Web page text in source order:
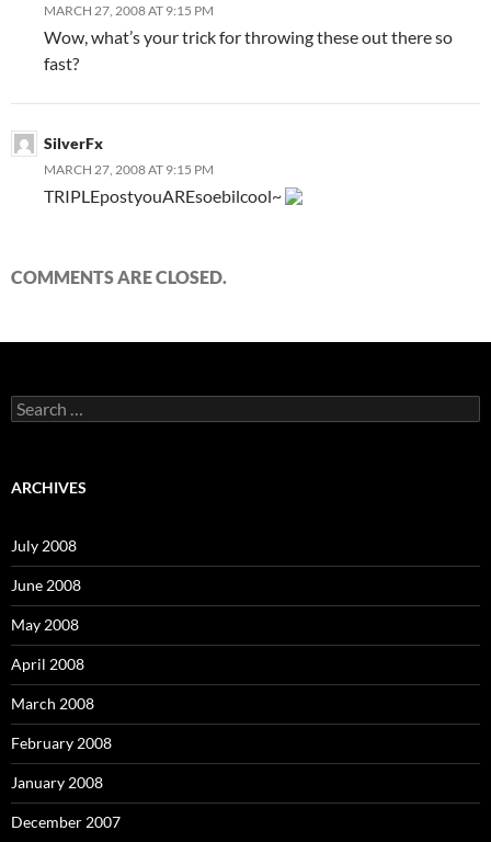
MARCH 27, 2008 AT 9:15 PM
Wow, what’s your trick for throwing these out there so
fast?
SilverFx
MARCH 27, 2008 AT 9:15 PM
TRIPLEpostyouAREsoebilcool~
COMMENTS ARE CLOSED.
S
e
c
o
r
:
ARCHIVES
July 2008
June 2008
May 2008
April 2008
March 2008
February 2008
January 2008
December 2007